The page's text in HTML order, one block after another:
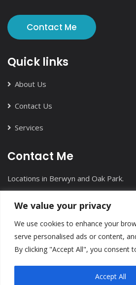
We value your privacy
We use cookies to enhance your
serve personalised ads or content,
By clicking "Accept All", you consent
Accept All
Contact Me
Quick links
About Us
Contact Us
Services
Contact Me
Locations in Berwyn and Oak Park.
info@inmotioncounseling.com